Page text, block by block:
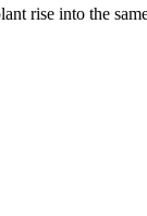
rise into the